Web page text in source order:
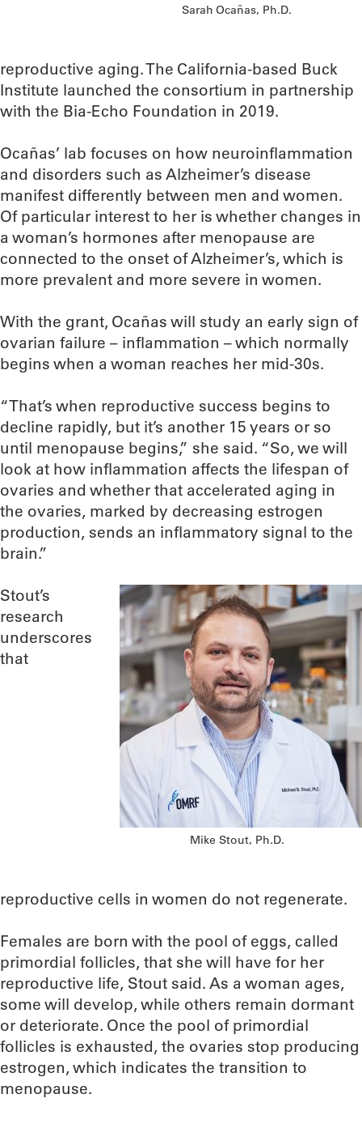
Sarah Ocañas, Ph.D.
reproductive aging. The California-based Buck
Institute launched the consortium in partnership
with the Bia-Echo Foundation in 2019.
Ocañas’ lab focuses on how neuroinflammation
and disorders such as Alzheimer’s disease
manifest differently between men and women.
Of particular interest to her is whether changes in
a woman’s hormones after menopause are
connected to the onset of Alzheimer’s, which is
more prevalent and more severe in women.
With the grant, Ocañas will study an early sign of
ovarian failure – inflammation – which normally
begins when a woman reaches her mid-30s.
“That’s when reproductive success begins to
decline rapidly, but it’s another 15 years or so
until menopause begins,” she said. “So, we will
look at how inflammation affects the lifespan of
ovaries and whether that accelerated aging in
the ovaries, marked by decreasing estrogen
production, sends an inflammatory signal to the
brain.”
Mike Stout, Ph.D.
Stout’s
research
underscores
that
reproductive cells in women do not regenerate.
Females are born with the pool of eggs, called
primordial follicles, that she will have for her
reproductive life, Stout said. As a woman ages,
some will develop, while others remain dormant
or deteriorate. Once the pool of primordial
follicles is exhausted, the ovaries stop producing
estrogen, which indicates the transition to
menopause.